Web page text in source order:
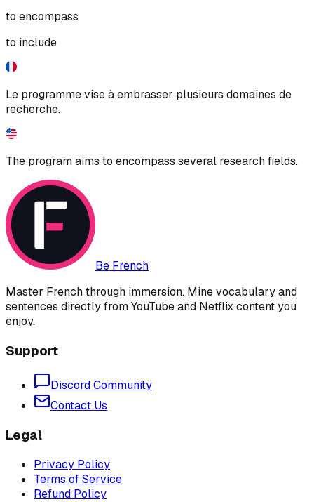
to encompass
to include
Le programme vise à embrasser plusieurs domaines de
recherche.
The program aims to encompass several research fields.
Be French
Master French through immersion. Mine vocabulary and
sentences directly from YouTube and Netflix content you
enjoy.
Support
Discord Community
Contact Us
Legal
Privacy Policy
Terms of Service
Refund Policy